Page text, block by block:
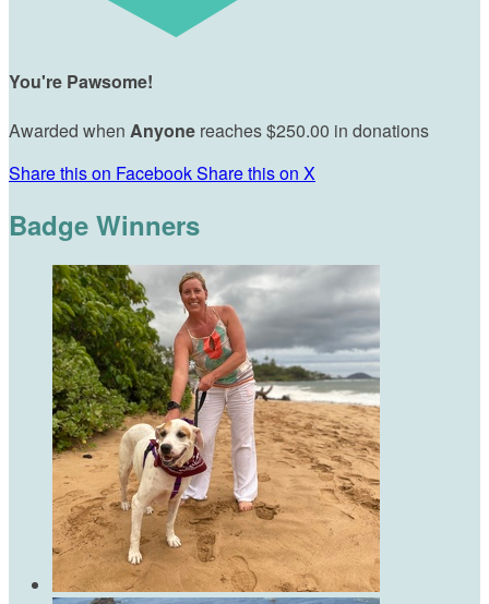
You're Pawsome!
Awarded when Anyone reaches $250.00 in donations
Share this on FacebookShare this on X
Badge Winners